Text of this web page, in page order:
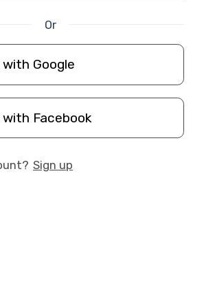
Or
with Google
with Facebook
Sign up